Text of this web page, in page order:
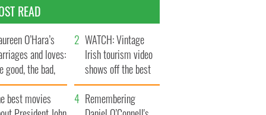
READ
O’Hara’s
and loves:
good, the bad,
the ugly
WATCH: Vintage
Irish tourism video
shows off the best
bits of Ireland
best movies
Remembering